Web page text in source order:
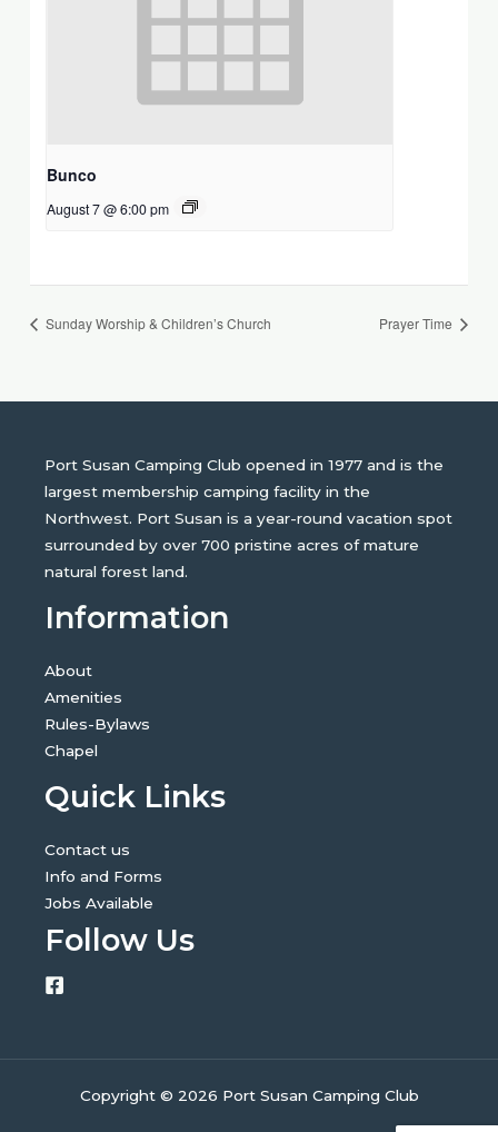
Bunco
August 7 @ 6:00 pm
Sunday Worship & Children’s Church Prayer Time
Port Susan Camping Club opened in 1977 and is the
largest membership camping facility in the
Northwest. Port Susan is a year-round vacation spot
surrounded by over 700 pristine acres of mature
natural forest land.
Information
About
Amenities
Rules-Bylaws
Chapel
Quick Links
Contact us
Info and Forms
Jobs Available
Follow Us
Copyright © 2026 Port Susan Camping Club